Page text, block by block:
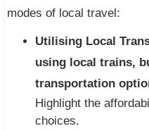
modes of local travel:
Utilising Local
using local trains,
transportation
Highlight the
choices.